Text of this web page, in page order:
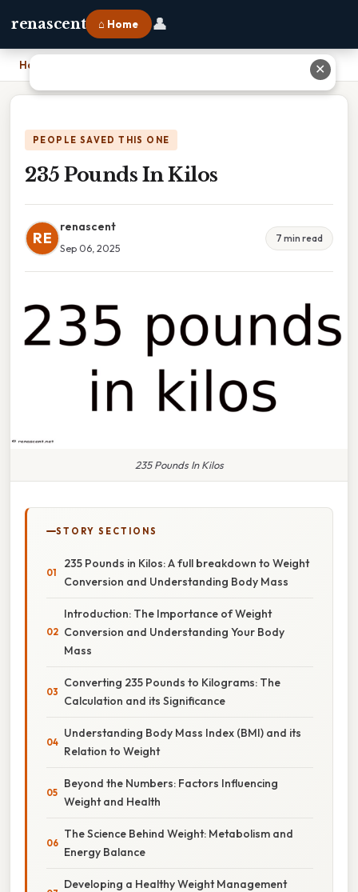
renascent ⌂ Home 👤
Home
PEOPLE SAVED THIS ONE
235 Pounds In Kilos
RE
renascent
Sep 06, 2025
7 min read
235 Pounds In Kilos
STORY SECTIONS
235 Pounds in Kilos: A full breakdown to Weight
Conversion and Understanding Body Mass
Introduction: The Importance of Weight
Conversion and Understanding Your Body
Mass
Converting 235 Pounds to Kilograms: The
Calculation and its Significance
Understanding Body Mass Index (BMI) and its
Relation to Weight
Beyond the Numbers: Factors Influencing
Weight and Health
The Science Behind Weight: Metabolism and
Energy Balance
Developing a Healthy Weight Management
✕